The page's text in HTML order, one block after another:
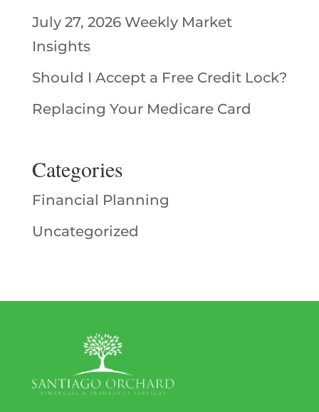
July 27, 2026 Weekly Market
Insights
Should I Accept a Free Credit Lock?
Replacing Your Medicare Card
Categories
Financial Planning
Uncategorized